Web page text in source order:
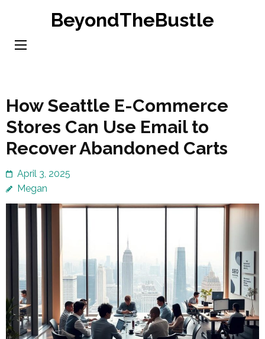
content
BeyondTheBustle
How Seattle E-Commerce
Stores Can Use Email to
Recover Abandoned Carts
April 3, 2025
Megan